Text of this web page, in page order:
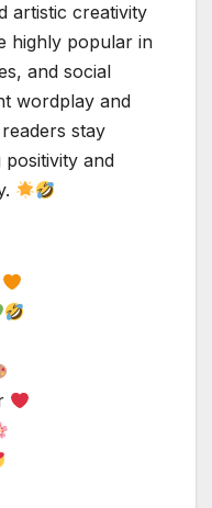
artistic creativity
highly popular in
and social
wordplay and
stay
positivity and